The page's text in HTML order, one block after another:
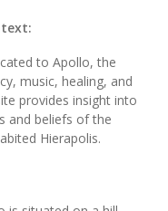
to Apollo, the
music, healing, and
provides insight into
and beliefs of the
Hierapolis.